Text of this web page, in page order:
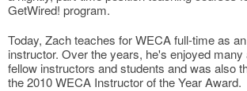
GetWired! program.
Today, Zach teaches for WECA full-time as
instructor. Over the years, he's enjoyed
fellow instructors and students and was also
the 2010 WECA Instructor of the Year Award.